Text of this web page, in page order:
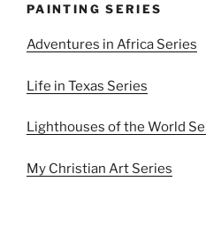
PAINTING SERIES
Adventures in Africa Series
Life in Texas Series
Lighthouses of the World
My Christian Art Series